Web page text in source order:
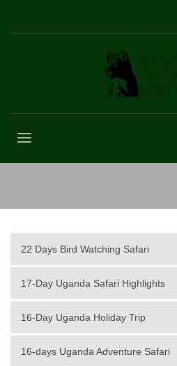
22 Days Bird Watching Safari
17-Day Uganda Safari Highlights
16-Day Uganda Holiday Trip
16-days Uganda Adventure Safari